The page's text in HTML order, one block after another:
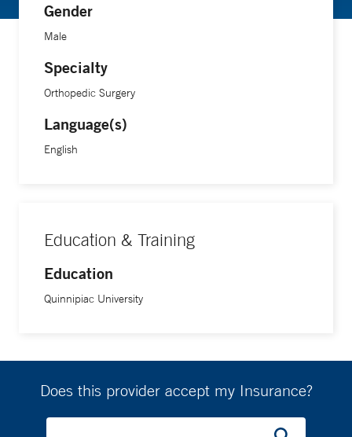
Gender
Male
Specialty
Orthopedic Surgery
Language(s)
English
Education & Training
Education
Quinnipiac University
Does this provider accept my Insurance?